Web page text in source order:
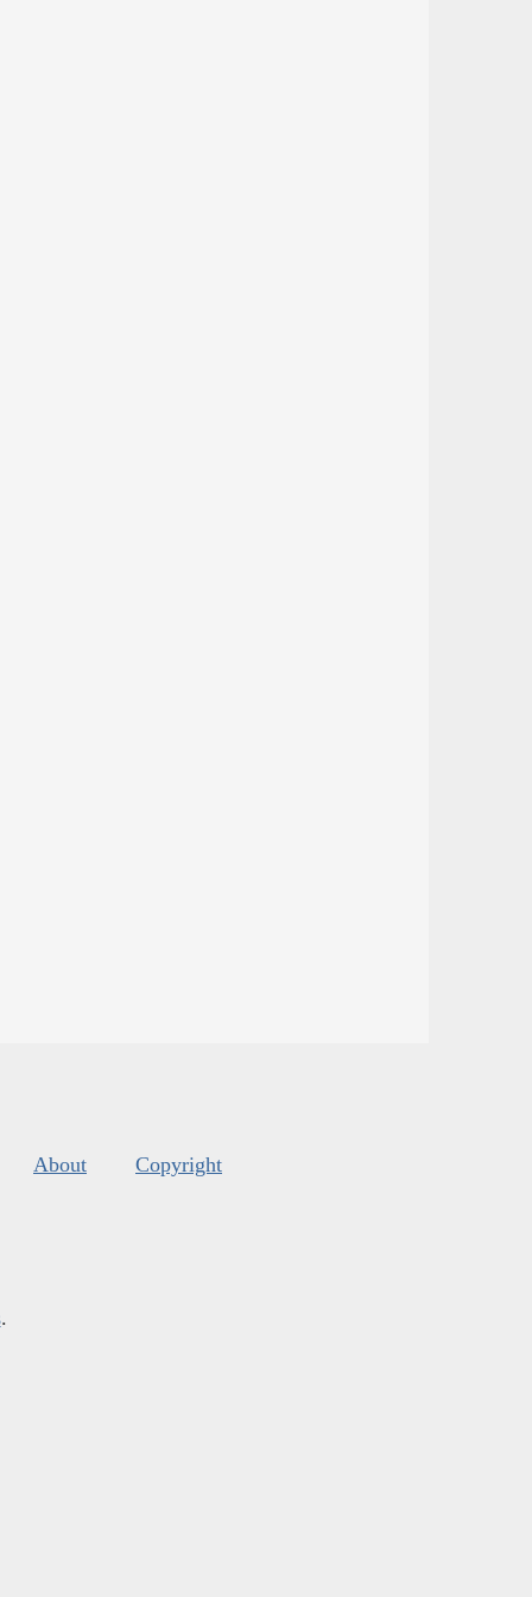
About Copyright
.